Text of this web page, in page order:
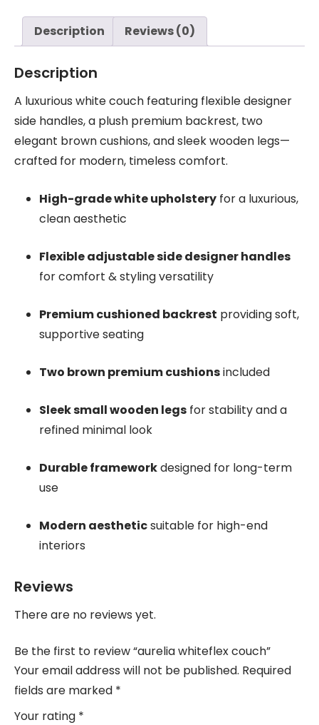
Description Reviews (0)
Description
A luxurious white couch featuring flexible designer
side handles, a plush premium backrest, two
elegant brown cushions, and sleek wooden legs—
crafted for modern, timeless comfort.
High-grade white upholstery for a luxurious,
clean aesthetic
Flexible adjustable side designer handles
for comfort & styling versatility
Premium cushioned backrest providing soft,
supportive seating
Two brown premium cushionsincluded
Sleek small wooden legs for stability and a
refined minimal look
Durable frameworkdesigned for long-term
use
Modern aestheticsuitable for high-end
interiors
Reviews
There are no reviews yet.
Be the first to review “aurelia whiteflex couch”
Your email address will not be published. Required
fields are marked *
Your rating *